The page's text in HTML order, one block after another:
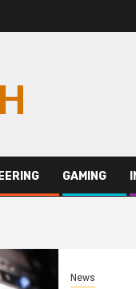
GAMING
News